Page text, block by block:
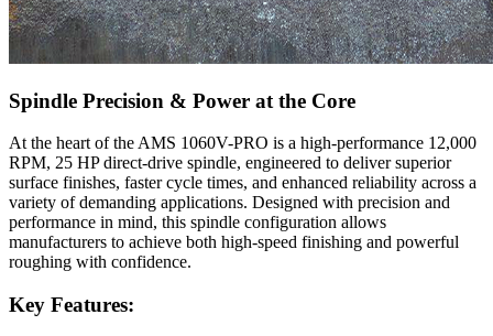
Spindle Precision & Power at the Core
At the heart of the AMS 1060V-PRO is a high-performance 12,000
RPM, 25 HP direct-drive spindle, engineered to deliver superior
surface finishes, faster cycle times, and enhanced reliability across a
variety of demanding applications. Designed with precision and
performance in mind, this spindle configuration allows
manufacturers to achieve both high-speed finishing and powerful
roughing with confidence.
Key Features: